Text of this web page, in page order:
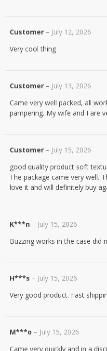
Customer – July 12, 2026
Very cool thing
Customer – July 13, 2026
Came very well packed, all
pampering. My wife and I are
Customer – July 15, 2026
good quality product soft
The package came very well.
love it and will definitely buy
K***n – July 15, 2026
Buzzing works in the case did
H***s – July 15, 2026
Very good product. Fast
M***o – July 15, 2026
Came very quickly and in a